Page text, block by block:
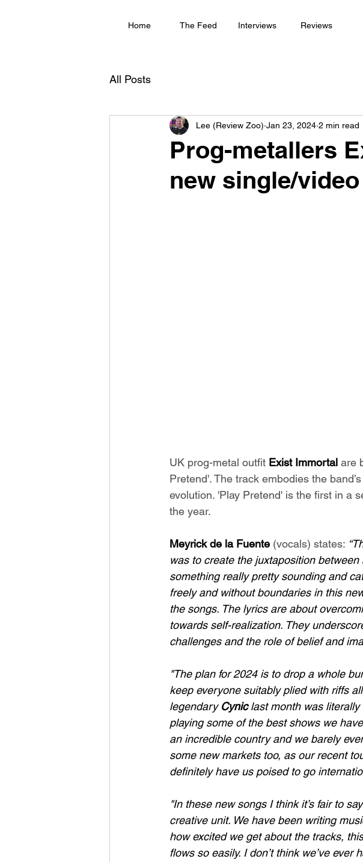
Home The Feed Interviews Reviews
All Posts
Prog-metallers
new single/
Lee (Review Zoo) Jan 23, 2024 2 min read
UK prog-metal outfit Exist Immortal are
Pretend'. The track embodies the
evolution. 'Play Pretend' is the first in a
the year.
Meyrick de la Fuente (vocals) states:
was to create the juxtaposition
something really pretty sounding and
freely and without boundaries in this
the songs. The lyrics are about
towards self-realization. They
challenges and the role of belief and
"The plan for 2024 is to drop a whole
keep everyone suitably plied with riffs
legendary Cynic last month was literally
playing some of the best shows we
an incredible country and we barely
some new markets too, as our recent
definitely have us poised to go
"In these new songs I think it’s fair to
creative unit. We have been writing
how excited we get about the tracks,
flows so easily. I don’t think we’ve